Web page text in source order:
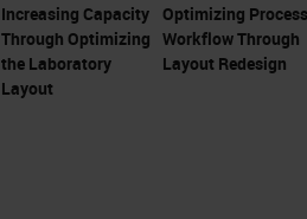
Increasing Capacity
Through Optimizing
the Laboratory
Layout
Optimizing Process
Workflow Through
Layout Redesign